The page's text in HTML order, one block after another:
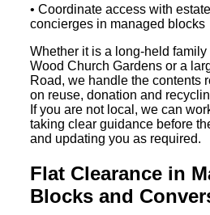
• Coordinate access with
concierges in managed blocks
Whether it is a long-held family
Wood Church Gardens or a
Road, we handle the contents
on reuse, donation and
If you are not local, we can
taking clear guidance before
and updating you as required.
Flat Clearance in
Blocks and